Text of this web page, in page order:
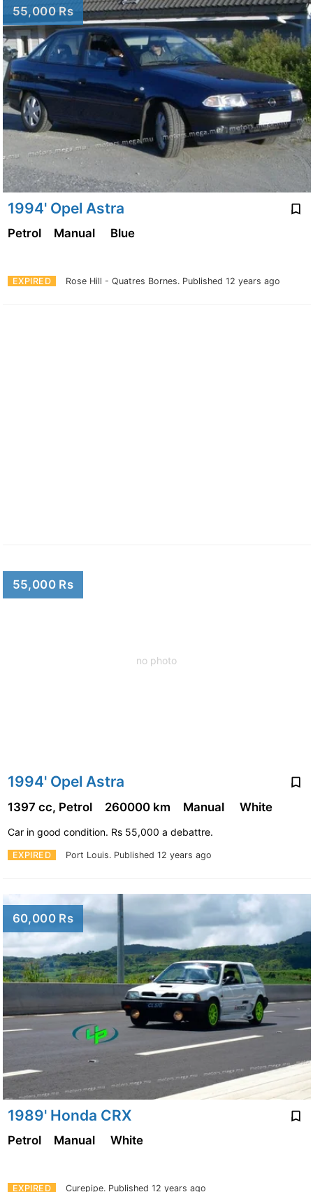
55,000 Rs
1994' Opel Astra
EXPIRED Rose Hill - Quatres Bornes. Published 12 years ago
Petrol Manual Blue
no photo
55,000 Rs
1994' Opel Astra
EXPIRED Port Louis. Published 12 years ago
1397 cc, Petrol 260000 km Manual White
Car in good condition. Rs 55,000 a debattre.
60,000 Rs
1989' Honda CRX
EXPIRED Curepipe. Published 12 years ago
Petrol Manual White